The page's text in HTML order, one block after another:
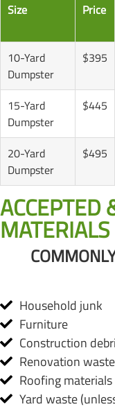
Size Price
10-Yard
Dumpster
$395
15-Yard
Dumpster
$445
20-Yard
Dumpster
$495
ACCEPTED
MATERIALS
Household junk
Furniture
Construction
Renovation waste
Roofing materials
Yard waste